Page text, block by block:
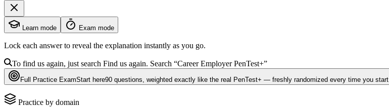
Learn mode Exam mode
Lock each answer to reveal the explanation instantly as you go.
To find us again, just search Find us again. Search “Career EmployerPenTest+”
Full Practice ExamStart here90 questions , weighted exactly like the real PenTest+ — freshly randomized every time you start.
Practice by domain